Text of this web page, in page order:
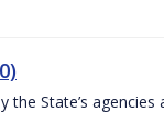
State’s agencies